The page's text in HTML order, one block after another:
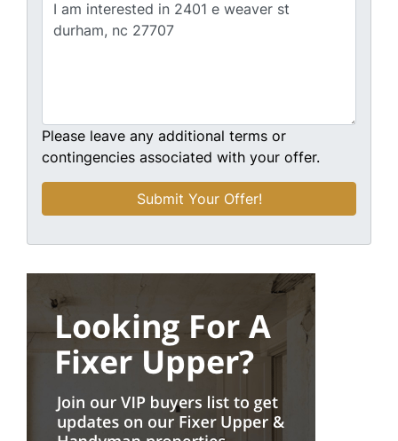
Please leave any additional terms or
contingencies associated with your offer.